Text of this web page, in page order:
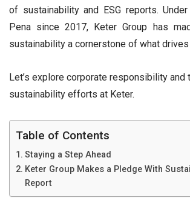
of sustainability and ESG reports.
Pena since 2017, Keter Group has
sustainability a cornerstone of what
Let’s explore corporate responsibility and
sustainability efforts at Keter.
Table of Contents
Staying a Step Ahead
Keter Group Makes a Pledge With
Report